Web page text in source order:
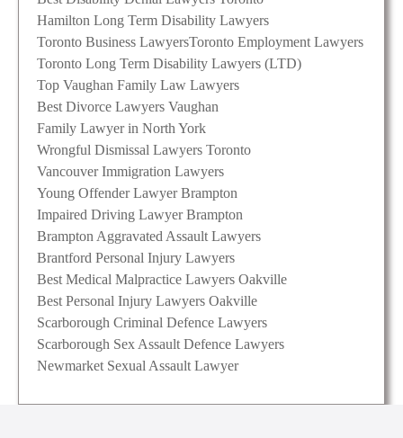
Hamilton Long Term Disability Lawyers
Toronto Business LawyersToronto Employment Lawyers
Toronto Long Term Disability Lawyers (LTD)
Top Vaughan Family Law Lawyers
Best Divorce Lawyers Vaughan
Family Lawyer in North York
Wrongful Dismissal Lawyers Toronto
Vancouver Immigration Lawyers
Young Offender Lawyer Brampton
Impaired Driving Lawyer Brampton
Brampton Aggravated Assault Lawyers
Brantford Personal Injury Lawyers
Best Medical Malpractice Lawyers Oakville
Best Personal Injury Lawyers Oakville
Scarborough Criminal Defence Lawyers
Scarborough Sex Assault Defence Lawyers
Newmarket Sexual Assault Lawyer